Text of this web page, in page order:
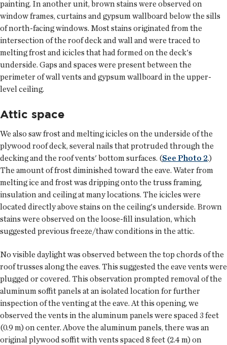
painting. In another unit, brown stains were observed on
window frames, curtains and gypsum wallboard below the sills
of north-facing windows. Most stains originated from the
intersection of the roof deck and wall and were traced to
melting frost and icicles that had formed on the deck's
underside. Gaps and spaces were present between the
perimeter of wall vents and gypsum wallboard in the upper-
level ceiling.
Attic space
We also saw frost and melting icicles on the underside of the
plywood roof deck, several nails that protruded through the
decking and the roof vents' bottom surfaces. (See Photo 2.)
The amount of frost diminished toward the eave. Water from
melting ice and frost was dripping onto the truss framing,
insulation and ceiling at many locations. The icicles were
located directly above stains on the ceiling's underside. Brown
stains were observed on the loose-fill insulation, which
suggested previous freeze/thaw conditions in the attic.
No visible daylight was observed between the top chords of the
roof trusses along the eaves. This suggested the eave vents were
plugged or covered. This observation prompted removal of the
aluminum soffit panels at an isolated location for further
inspection of the venting at the eave. At this opening, we
observed the vents in the aluminum panels were spaced 3 feet
(0.9 m) on center. Above the aluminum panels, there was an
original plywood soffit with vents spaced 8 feet (2.4 m) on